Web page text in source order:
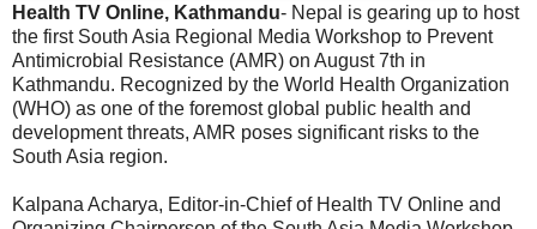
Health TV Online, Kathmandu- Nepal is gearing up to host
the first South Asia Regional Media Workshop to Prevent
Antimicrobial Resistance (AMR) on August 7th in
Kathmandu. Recognized by the World Health Organization
(WHO) as one of the foremost global public health and
development threats, AMR poses significant risks to the
South Asia region.
Kalpana Acharya, Editor-in-Chief of Health TV Online and